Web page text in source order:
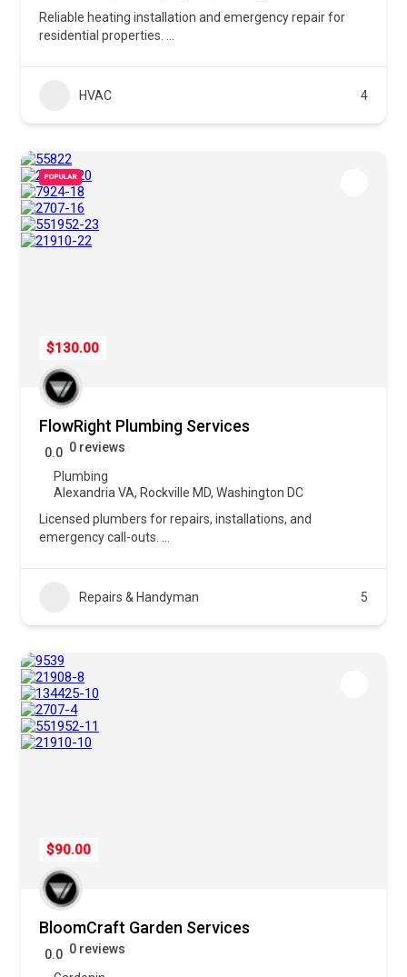
Reliable heating installation and emergency repair for
residential properties.
HVAC 4
POPULAR
$130.00
FlowRight Plumbing Services
0.0 0 reviews
Plumbing
Alexandria VA, Rockville MD, Washington DC
Licensed plumbers for repairs, installations, and
emergency call-outs.
Repairs & Handyman 5
$90.00
BloomCraft Garden Services
0.0 0 reviews